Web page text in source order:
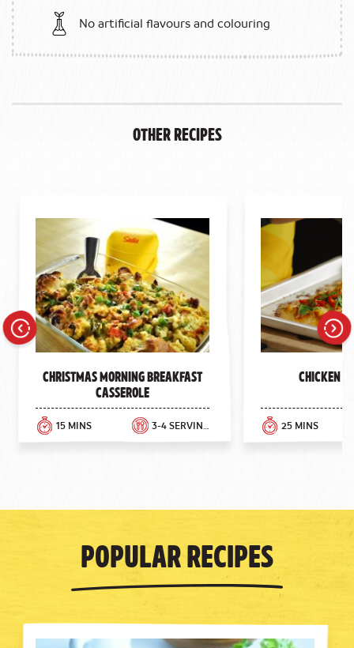
No artificial flavours and colouring
Other Recipes
Christmas Morning Breakfast
Casserole
15 MINS 3-4 SERVINGS
Chicken
25 MINS
Popular Recipes